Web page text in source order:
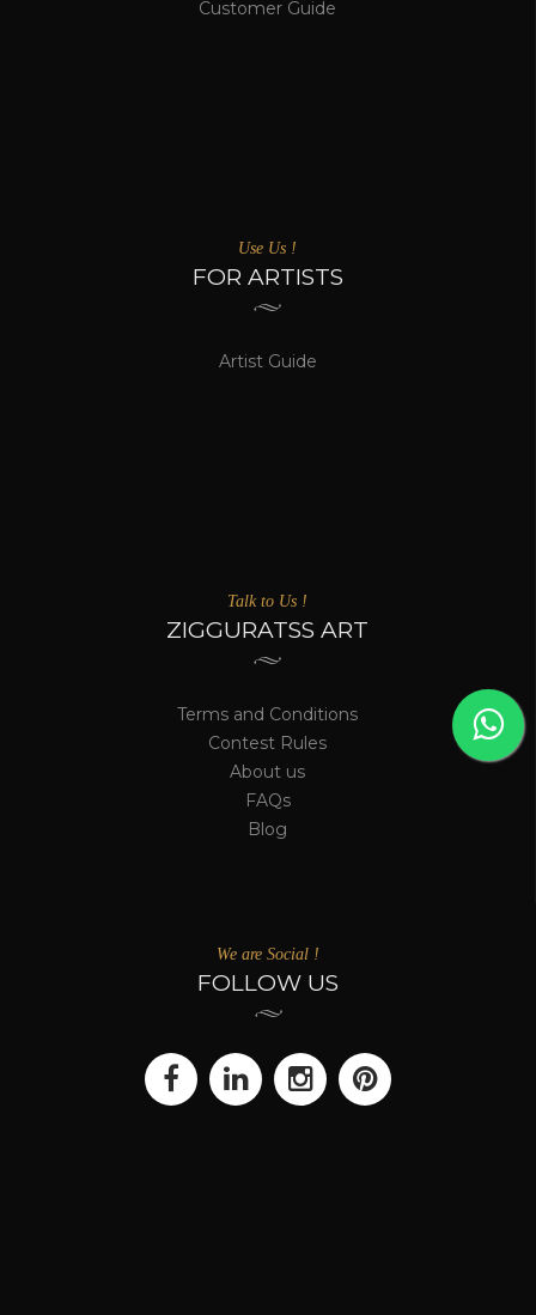
Customer Guide
Use Us !
FOR ARTISTS
Artist Guide
Talk to Us !
ZIGGURATSS ART
Terms and Conditions
Contest Rules
About us
FAQs
Blog
We are Social !
FOLLOW US